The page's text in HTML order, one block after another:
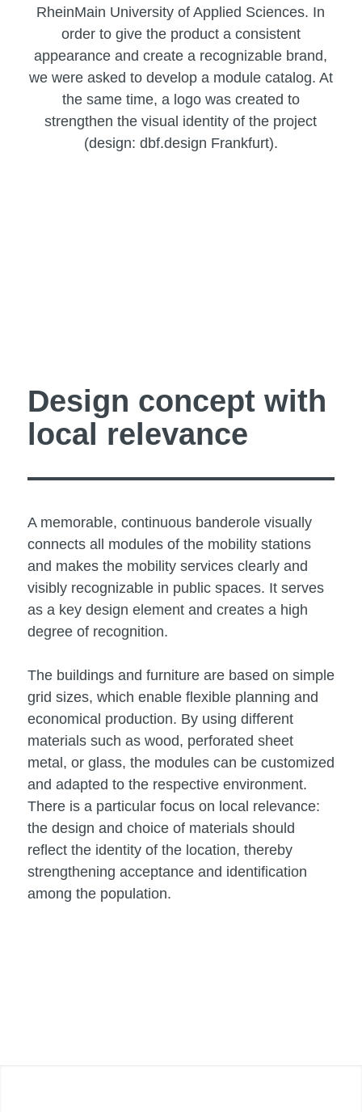
RheinMain University of Applied Sciences. In
order to give the product a consistent
appearance and create a recognizable brand,
we were asked to develop a module catalog. At
the same time, a logo was created to
strengthen the visual identity of the project
(design: dbf.design Frankfurt).
Design concept with
local relevance
A memorable, continuous banderole visually
connects all modules of the mobility stations
and makes the mobility services clearly and
visibly recognizable in public spaces. It serves
as a key design element and creates a high
degree of recognition.
The buildings and furniture are based on simple
grid sizes, which enable flexible planning and
economical production. By using different
materials such as wood, perforated sheet
metal, or glass, the modules can be customized
and adapted to the respective environment.
There is a particular focus on local relevance:
the design and choice of materials should
reflect the identity of the location, thereby
strengthening acceptance and identification
among the population.